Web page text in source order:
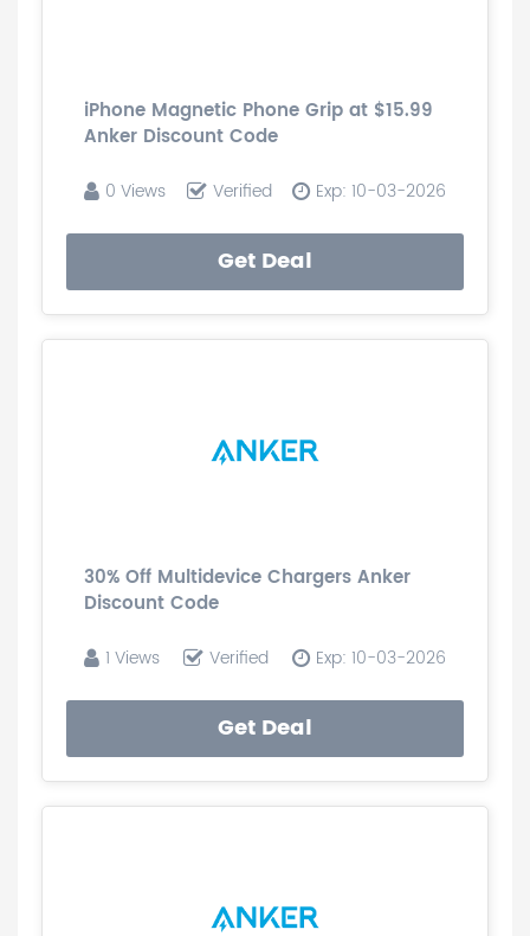
iPhone Magnetic Phone Grip at $15.99
Anker Discount Code
0 Views Verified Exp: 10-03-2026
Get Deal
30% Off Multidevice Chargers Anker
Discount Code
1 Views Verified Exp: 10-03-2026
Get Deal